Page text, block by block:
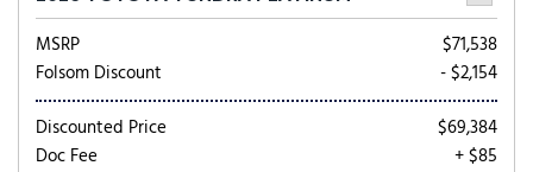
MSRP
$71,538
Folsom Discount
- $2,154
Discounted Price
$69,384
Doc Fee
+ $85